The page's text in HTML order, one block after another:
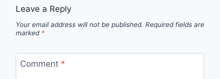
Leave a Reply
Your email address will not be published. Required fields are
marked *
Comment *